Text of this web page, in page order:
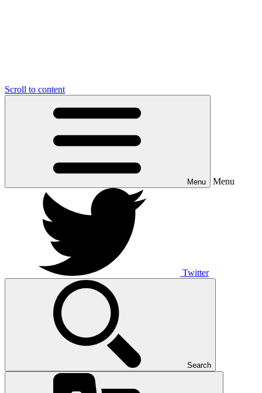
Scroll to content
Menu Menu
Twitter
Search